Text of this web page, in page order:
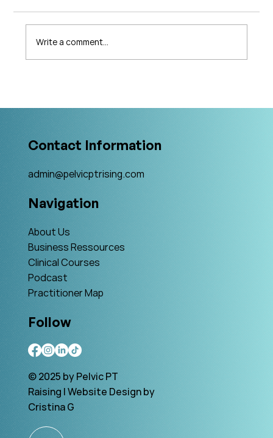
Write a comment...
Contact Information
admin@pelvicptrising.com
Navigation
About Us
Business Ressources
Clinical Courses
Podcast
Practitioner Map
Follow
© 2025 by Pelvic PT
Raising | Website Design by
Cristina G